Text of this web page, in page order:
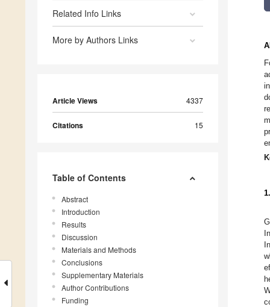
Related Info Links
More by Authors Links
Article Views 4337
Citations 15
Table of Contents
Abstract
Introduction
Results
Discussion
Materials and Methods
Conclusions
Supplementary Materials
Author Contributions
Funding